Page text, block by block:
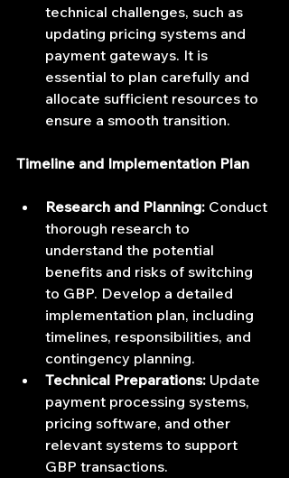
technical challenges, such as
updating pricing systems and
payment gateways. It is
essential to plan carefully and
allocate sufficient resources to
ensure a smooth transition.
Timeline and Implementation Plan
Research and Planning: Conduct
thorough research to
understand the potential
benefits and risks of switching
to GBP. Develop a detailed
implementation plan, including
timelines, responsibilities, and
contingency planning.
Technical Preparations: Update
payment processing systems,
pricing software, and other
relevant systems to support
GBP transactions.